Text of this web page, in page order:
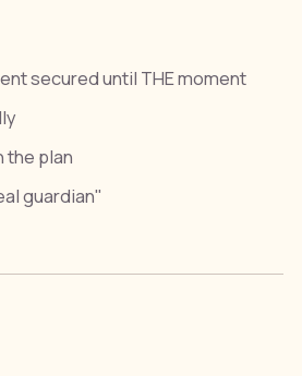
secured until THE moment
the plan
guardian"